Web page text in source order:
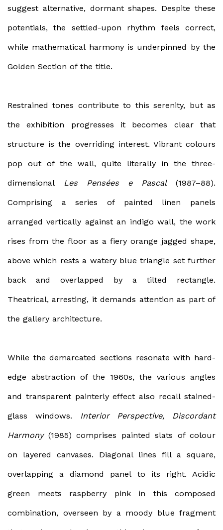
suggest alternative, dormant shapes. Despite these
potentials, the settled-upon rhythm feels correct,
while mathematical harmony is underpinned by the
Golden Section of the title.
Restrained tones contribute to this serenity, but as
the exhibition progresses it becomes clear that
structure is the overriding interest. Vibrant colours
pop out of the wall, quite literally in the three-
dimensional Les Pensées e Pascal (1987–88).
Comprising a series of painted linen panels
arranged vertically against an indigo wall, the work
rises from the floor as a fiery orange jagged shape,
above which rests a watery blue triangle set further
back and overlapped by a tilted rectangle.
Theatrical, arresting, it demands attention as part of
the gallery architecture.
While the demarcated sections resonate with hard-
edge abstraction of the 1960s, the various angles
and transparent painterly effect also recall stained-
glass windows. Interior Perspective, Discordant
Harmony(1985) comprises painted slats of colour
on layered canvases. Diagonal lines fill a square,
overlapping a diamond panel to its right. Acidic
green meets raspberry pink in this composed
combination, overseen by a moody blue fragment